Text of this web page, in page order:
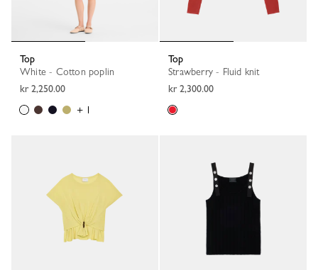
Top
White - Cotton poplin
kr 2,250.00
+ 1
Top
Strawberry - Fluid knit
kr 2,300.00